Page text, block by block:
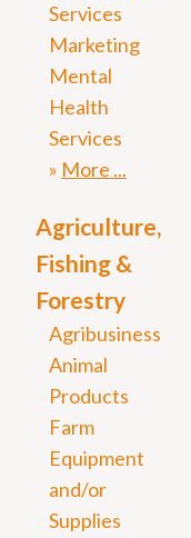
Services
Marketing
Mental
Health
Services
More
Agriculture,
Fishing &
Forestry
Agribusiness
Animal
Products
Farm
Equipment
and/or
Supplies